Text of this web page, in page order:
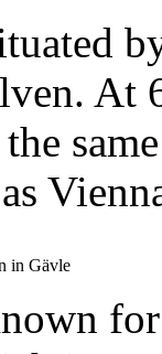
At
in Gävle